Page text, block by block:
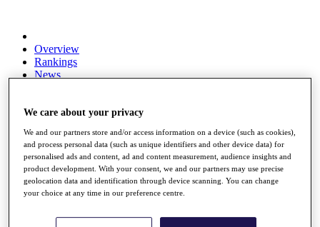
Overview
Rankings
News
Overview
Videos
Discover Players
Exemption Categories
Fact & Figures
Shop
We care about your privacy
We and our partners store and/or access information on a device (such as cookies),
and process personal data (such as unique identifiers and other device data) for
personalised ads and content, ad and content measurement, audience insights and
product development. With your consent, we and our partners may use precise
geolocation data and identification through device scanning. You can change
your choice at any time in our preference centre.